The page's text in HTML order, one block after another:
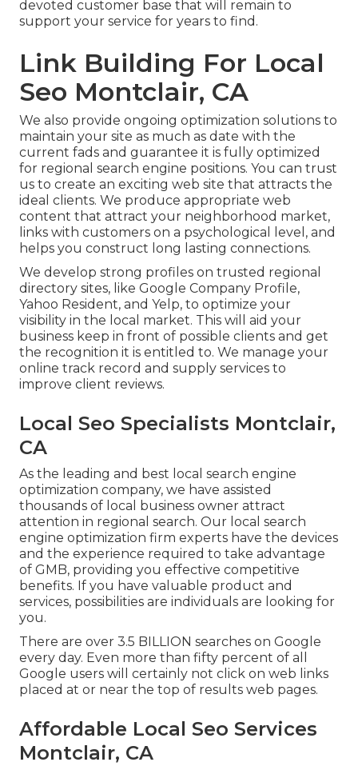
devoted customer base that will remain to
support your service for years to find.
Link Building For Local
Seo Montclair, CA
We also provide ongoing optimization solutions to
maintain your site as much as date with the
current fads and guarantee it is fully optimized
for regional search engine positions. You can trust
us to create an exciting web site that attracts the
ideal clients. We produce appropriate web
content that attract your neighborhood market,
links with customers on a psychological level, and
helps you construct long lasting connections.
We develop strong profiles on trusted regional
directory sites, like Google Company Profile,
Yahoo Resident, and Yelp, to optimize your
visibility in the local market. This will aid your
business keep in front of possible clients and get
the recognition it is entitled to. We manage your
online track record and supply services to
improve client reviews.
Local Seo Specialists Montclair,
CA
As the leading and best local search engine
optimization company, we have assisted
thousands of local business owner attract
attention in regional search. Our local search
engine optimization firm experts have the devices
and the experience required to take advantage
of GMB, providing you effective competitive
benefits. If you have valuable product and
services, possibilities are individuals are looking for
you.
There are over 3.5 BILLION searches on Google
every day. Even more than fifty percent of all
Google users will certainly not click on web links
placed at or near the top of results web pages.
Affordable Local Seo Services
Montclair, CA